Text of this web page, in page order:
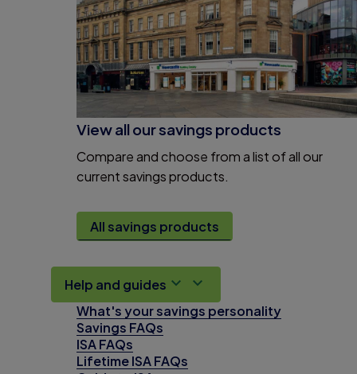
View all our savings products
Compare and choose from a list of all our
current savings products.
All savings products
Help and guides
What's your savings personality
Savings FAQs
ISA FAQs
Lifetime ISA FAQs